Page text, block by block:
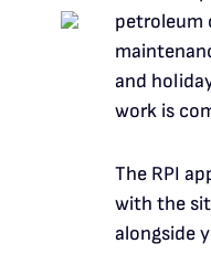
petroleum
and
work is
The RPI
with the
alongside